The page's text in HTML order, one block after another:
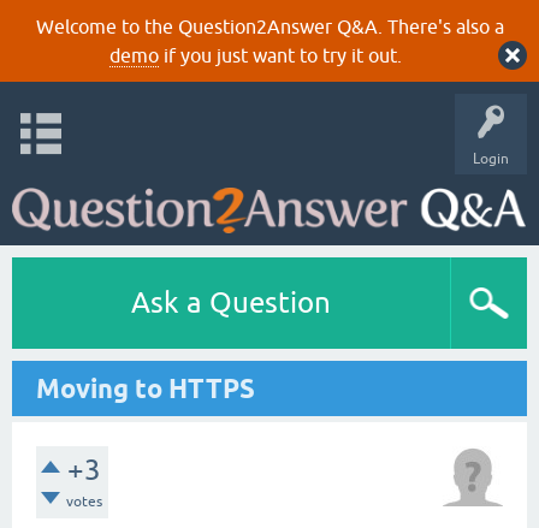
Welcome to the Question2Answer Q&A. There's also a
demoif you just want to try it out.
Login
Ask a Question
Moving to HTTPS
+3
votes